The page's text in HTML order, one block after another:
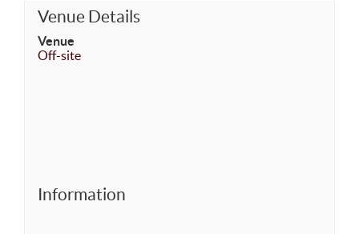
Venue Details
Venue
Off-site
Information